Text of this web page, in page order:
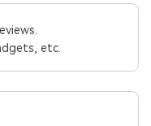
etc.